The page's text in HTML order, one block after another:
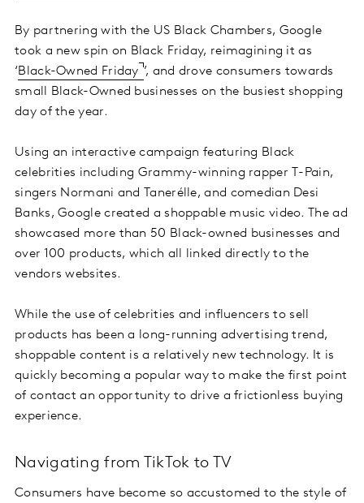
By partnering with the US Black Chambers, Google
took a new spin on Black Friday, reimagining it as
‘Black-Owned Friday ’, and drove consumers towards
small Black-Owned businesses on the busiest shopping
day of the year.
Using an interactive campaign featuring Black
celebrities including Grammy-winning rapper T-Pain,
singers Normani and Tanerélle, and comedian Desi
Banks, Google created a shoppable music video. The ad
showcased more than 50 Black-owned businesses and
over 100 products, which all linked directly to the
vendors websites.
While the use of celebrities and influencers to sell
products has been a long-running advertising trend,
shoppable content is a relatively new technology. It is
quickly becoming a popular way to make the first point
of contact an opportunity to drive a frictionless buying
experience.
Navigating from TikTok to TV
Consumers have become so accustomed to the style of